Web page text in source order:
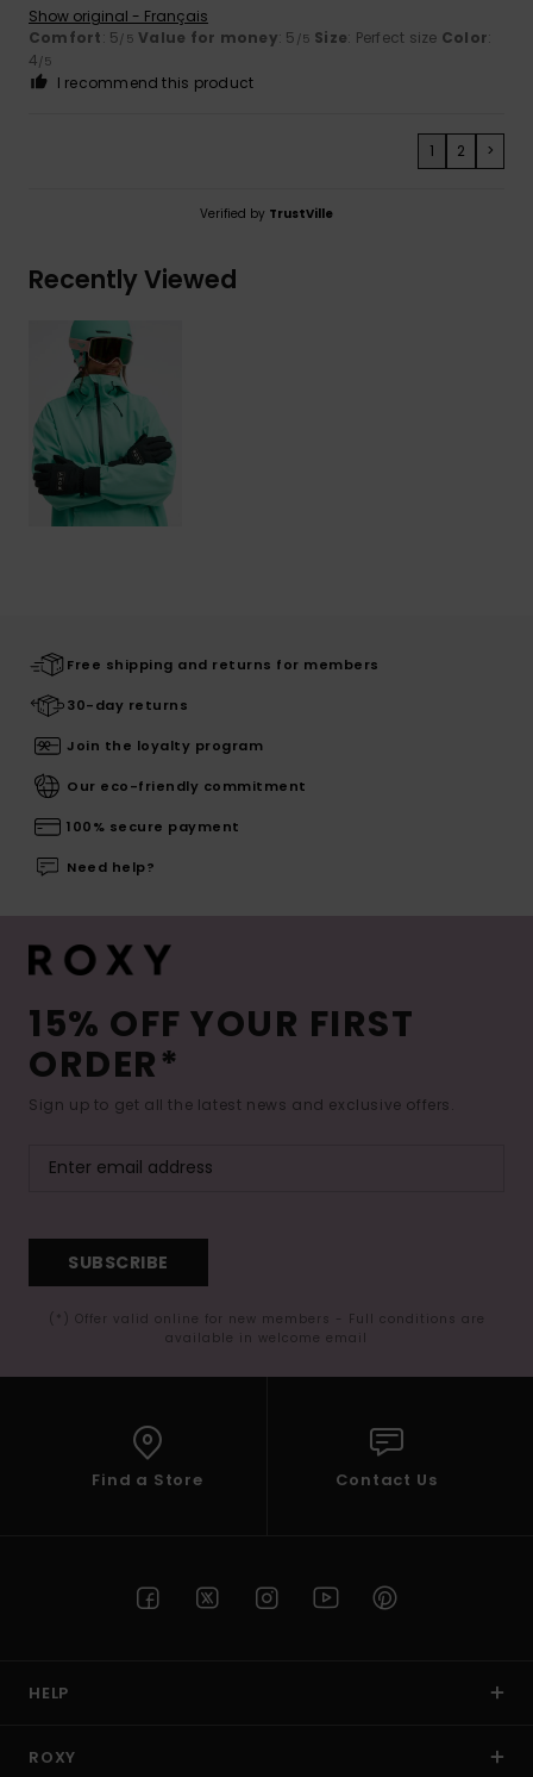
Show original - Français
Comfort: 5/5 Value for money: 5 /5 Size: Perfect size Color:
4/5
I recommend this product
1 2 >
Verified by TrustVille
Recently Viewed
Free shipping and returns for members
30-day returns
Join the loyalty program
Our eco-friendly commitment
100% secure payment
Need help?
15% OFF YOUR FIRST
ORDER*
Sign up to get all the latest news and exclusive offers.
SUBSCRIBE
(*) Offer valid online for new members - Full conditions are
available in welcome email
Find a Store Contact Us
HELP
ROXY